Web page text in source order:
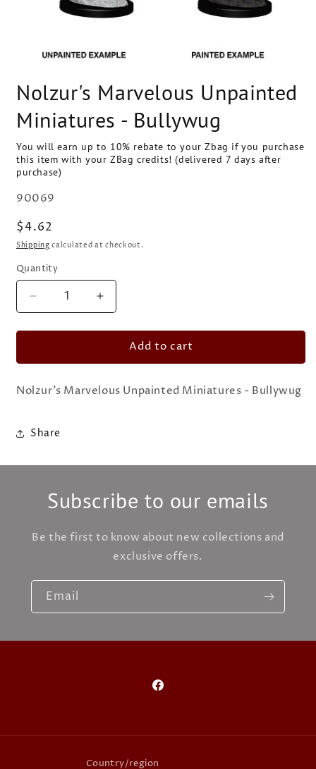
1
inNolzur's Marvelous Unpainted
Miniatures - Bullywug
You will earn up to 10% rebate to your Zbag if you purchase
this item with your ZBag credits! (delivered 7 days after
purchase)
SKU:
90069
Regular
price
$4.62
Shipping calculated at checkout.
Quantity
Quantity
Decrease
quantity
for
Marvelous
Miniatures
Increase
quantity
for
Nolzur&#39;s
Marvelous
Miniatures
Add to cart
Nolzur's Marvelous Unpainted Miniatures - Bullywug
Share
Subscribe to our emails
Be the first to know about new collections and
exclusive offers.
Email
Facebook
Country/region